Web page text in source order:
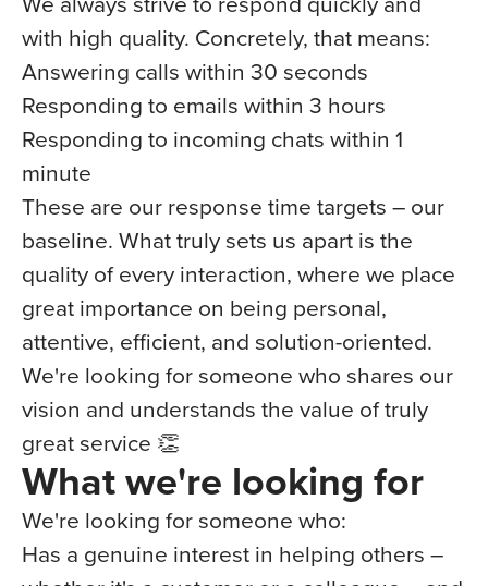
with high quality. Concretely, that means:
Answering calls within 30 seconds
Responding to emails within 3 hours
Responding to incoming chats within 1
minute
These are our response time targets – our
baseline. What truly sets us apart is the
quality of every interaction, where we place
great importance on being personal,
attentive, efficient, and solution-oriented.
We're looking for someone who shares our
vision and understands the value of truly
great service 👏
What we're looking for
We're looking for someone who:
Has a genuine interest in helping others –